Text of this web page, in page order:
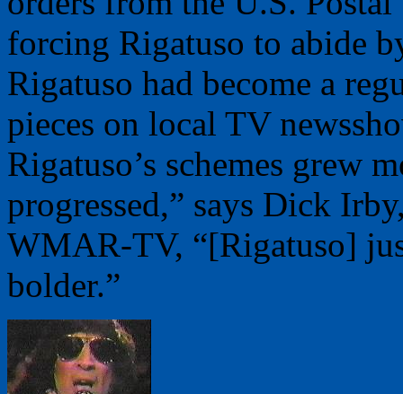
forcing Rigatuso to abide
Rigatuso had become a
pieces on local TV
Rigatuso’s schemes grew
progressed,” says Dick
WMAR-TV, “[Rigatuso]
bolder.”